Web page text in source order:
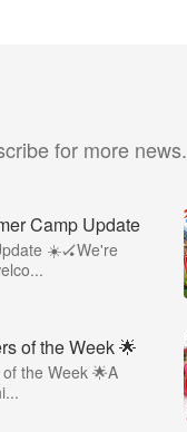
for more news.
Camp Update
☀️🏑We're
of the Week 🌟
the Week 🌟A